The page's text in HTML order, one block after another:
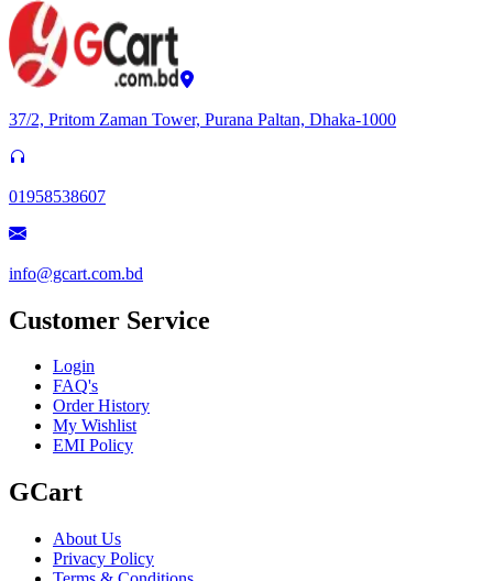
37/2, Pritom Zaman Tower, Purana Paltan, Dhaka-1000
01958538607
info@gcart.com.bd
Customer Service
Login
FAQ's
Order History
My Wishlist
EMI Policy
GCart
About Us
Privacy Policy